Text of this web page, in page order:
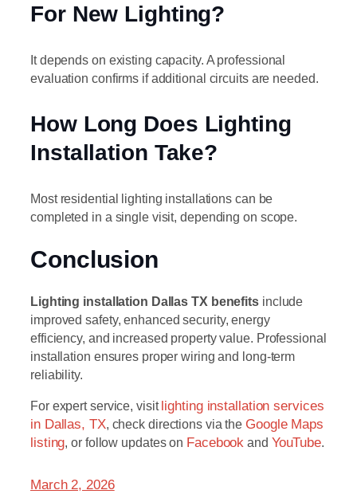
For New Lighting?
It depends on existing capacity. A professional
evaluation confirms if additional circuits are needed.
How Long Does Lighting
Installation Take?
Most residential lighting installations can be
completed in a single visit, depending on scope.
Conclusion
Lighting installation Dallas TX benefits include
improved safety, enhanced security, energy
efficiency, and increased property value. Professional
installation ensures proper wiring and long-term
reliability.
For expert service, visitlighting installation services
in Dallas, TX, check directions via the Google Maps
listing, or follow updates on Facebook and YouTube.
March 2, 2026